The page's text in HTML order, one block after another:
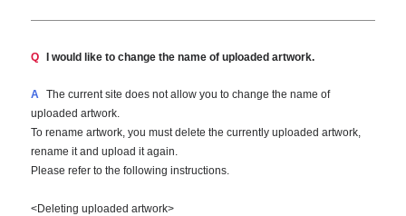
Q I would like to change the name of uploaded artwork.
A
The current site does not allow you to change the name of
uploaded artwork.
To rename artwork, you must delete the currently uploaded artwork,
rename it and upload it again.
Please refer to the following instructions.
<Deleting uploaded artwork>